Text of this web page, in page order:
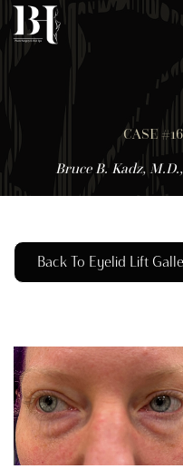
Skip
to
main
CASE
Bruce B. Kadz,
Back To Eyelid Lift